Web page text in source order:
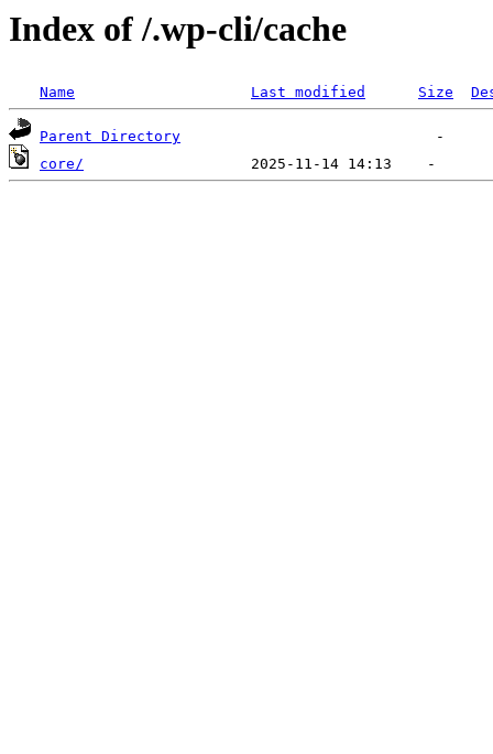
Index of /.wp-cli/cache
Name Last modified Size
Parent Directory
core/